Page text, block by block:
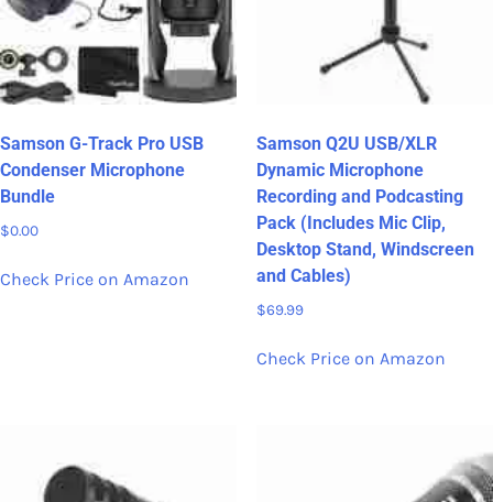
Samson G-Track Pro USB
Condenser Microphone
Bundle
$0.00
Check Price on Amazon
Samson Q2U USB/XLR
Dynamic Microphone
Recording and Podcasting
Pack (Includes Mic Clip,
Desktop Stand, Windscreen
and Cables)
$69.99
Check Price on Amazon